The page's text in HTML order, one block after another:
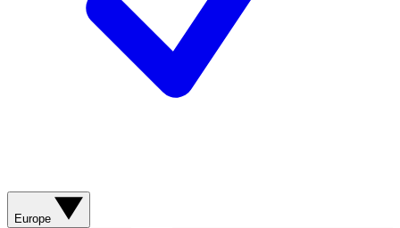
Europe